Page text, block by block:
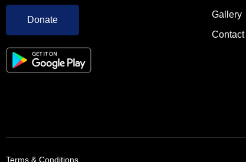
Donate
Gallery
Contact
Terms & Conditions